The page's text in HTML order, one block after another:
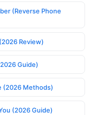
(Reverse Phone
Review)
Guide)
(2026 Methods)
(2026 Guide)